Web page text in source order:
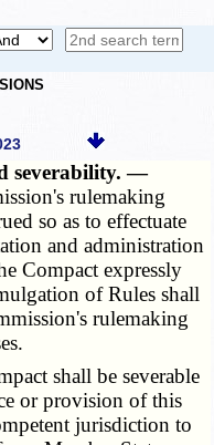
severability. —
rulemaking
so as to effectuate
and administration
Compact expressly
of Rules shall
rulemaking
shall be severable
or provision of this
jurisdiction to